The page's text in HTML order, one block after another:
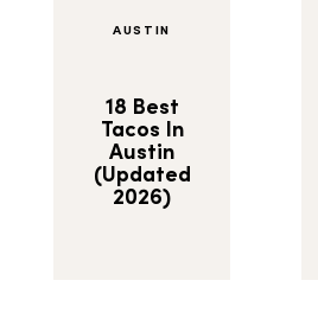
AUSTIN
18 Best
Tacos In
Austin
(Updated
2026)